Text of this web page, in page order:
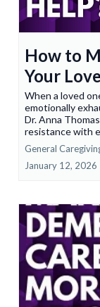
How to
Your
When a loved
emotionally
Dr. Anna
resistance with
General
January 12, 2026